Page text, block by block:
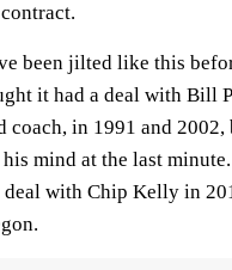
been jilted like this
it had a deal with Bill
coach, in 1991 and 2002,
mind at the last
with Chip Kelly in